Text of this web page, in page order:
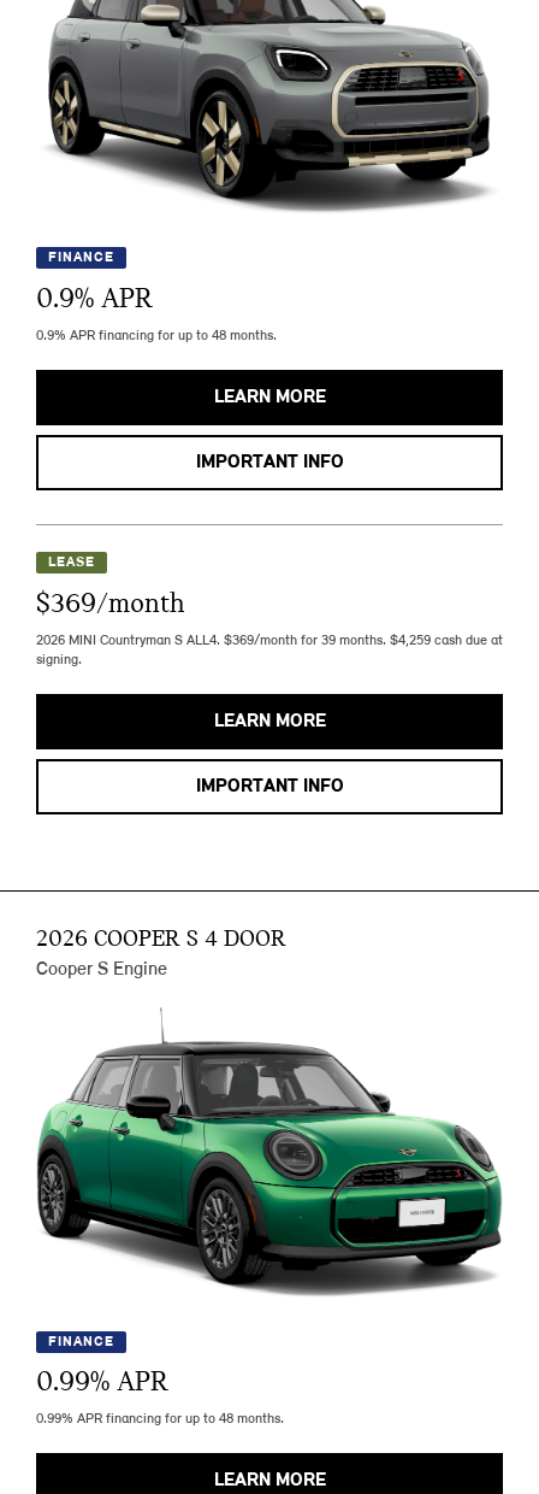
FINANCE
0.9% APR
0.9% APR financing for up to 48 months.
LEARN MORE
IMPORTANT INFO
LEASE
$369/month
2026 MINI Countryman S ALL4. $369/month for 39 months. $4,259 cash due at
signing.
LEARN MORE
IMPORTANT INFO
2026 COOPER S 4 DOOR
Cooper S Engine
FINANCE
0.99% APR
0.99% APR financing for up to 48 months.
LEARN MORE